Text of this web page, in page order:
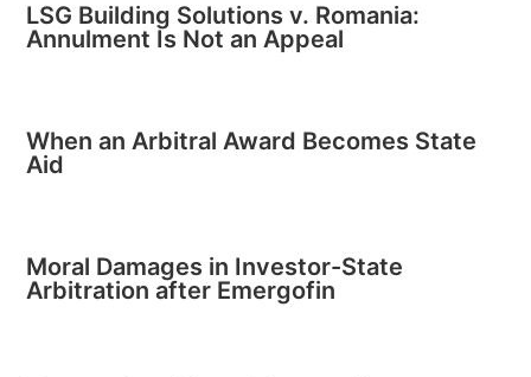
LSG Building Solutions v. Romania:
Annulment Is Not an Appeal
When an Arbitral Award Becomes State
Aid
Moral Damages in Investor-State
Arbitration after Emergofin